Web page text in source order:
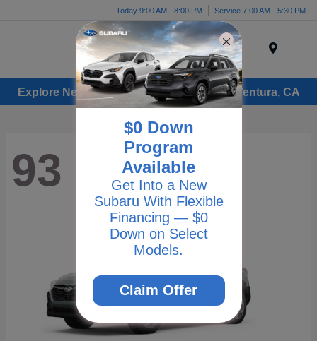
Today 9:00 AM - 8:00 PM Service 7:00 AM - 5:30 PM
Explore New Subaru Vehicles for Sale in Ventura, CA
93
$0 Down
Program
Available
Get Into a New
Subaru With Flexible
Financing — $0
Down on Select
Models.
Claim Offer